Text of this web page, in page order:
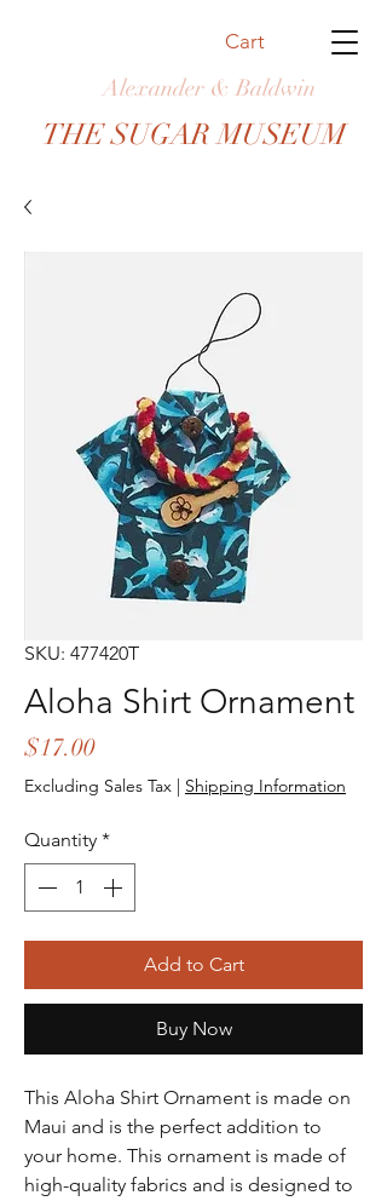
Cart
Alexander & Baldwin
THE SUGAR MUSEUM
SKU: 477420T
Aloha Shirt Ornament
$17.00Price
Excluding Sales Tax | Shipping Information
Quantity *
Add to Cart
Buy Now
This Aloha Shirt Ornament is made on
Maui and is the perfect addition to
your home. This ornament is made of
high-quality fabrics and is designed to